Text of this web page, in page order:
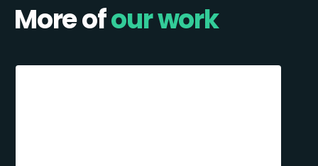
More ofour work